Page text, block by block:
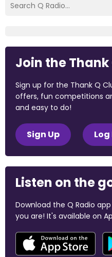
Join the Thank
Sign up for the Thank Q
offers, fun competitions
and easy to do!
Sign Up Log
Listen on the
Download the Q Radio
you are! It's available on